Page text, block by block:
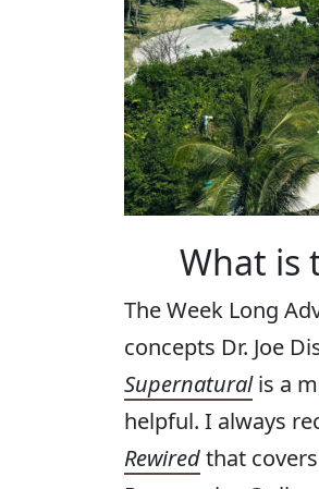
What is
The Week Long
concepts Dr. Joe
Supernaturalis a
helpful. I always
Rewiredthat